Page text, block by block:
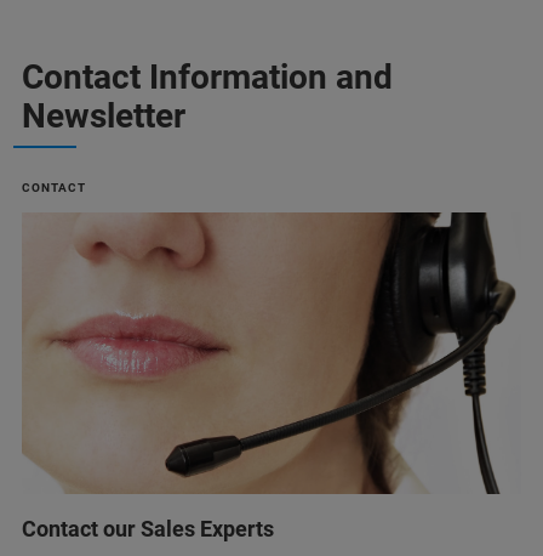
Contact Information and
Newsletter
CONTACT
Contact our Sales Experts